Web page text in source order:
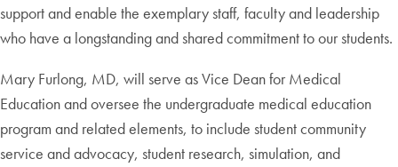
support and enable the exemplary staff, faculty and leadership
who have a longstanding and shared commitment to our students.
Mary Furlong, MD, will serve as Vice Dean for Medical
Education and oversee the undergraduate medical education
program and related elements, to include student community
service and advocacy, student research, simulation, and